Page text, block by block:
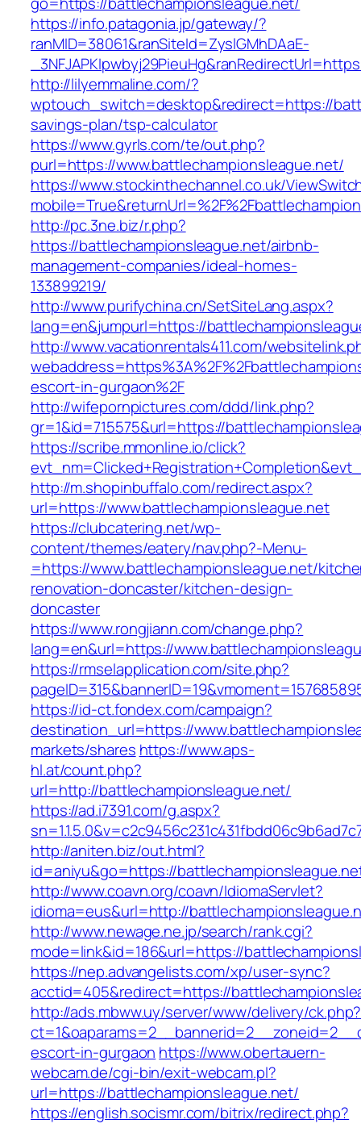
https://info.patagonia.jp/gateway/?
ranMID=38061&ranSiteId=ZyslGMhDAaE-
http://lilyemmaline.com/?
wptouch_switch=desktop&redirect=https://
savings-plan/tsp-calculator
https://www.gyrls.com/te/out.php?
purl=https://www.battlechampionsleague.net/
https://www.stockinthechannel.co.uk/
http://pc.3ne.biz/r.php?
https://battlechampionsleague.net/airbnb-
management-companies/ideal-homes-
133899219/
http://www.purifychina.cn/SetSiteLang.aspx?
lang=en&jumpurl=https://
http://www.vacationrentals411.com/
escort-in-gurgaon%2F
http://wifepornpictures.com/ddd/link.php?
gr=1&id=715575&url=https://
https://scribe.mmonline.io/click?
http://m.shopinbuffalo.com/redirect.aspx?
url=https://www.battlechampionsleague.net
https://clubcatering.net/wp-
content/themes/eatery/nav.php?-Menu-
=https://www.battlechampionsleague.net/
renovation-doncaster/kitchen-design-
doncaster
https://www.rongjiann.com/change.php?
lang=en&url=https://
https://rmselapplication.com/site.php?
https://id-ct.fondex.com/campaign?
destination_url=https://
markets/shares https://www.aps-
hl.at/count.php?
url=http://battlechampionsleague.net/
https://ad.i7391.com/g.aspx?
http://aniten.biz/out.html?
id=aniyu&go=https://
http://www.coavn.org/coavn/IdiomaServlet?
idioma=eus&url=http://
http://www.newage.ne.jp/search/rank.cgi?
mode=link&id=186&url=https://
https://nep.advangelists.com/xp/user-sync?
acctid=405&redirect=https://
http://ads.mbww.uy/server/www/delivery/ck.php?
escort-in-gurgaon https://www.obertauern-
webcam.de/cgi-bin/exit-webcam.pl?
url=https://battlechampionsleague.net/
https://english.socismr.com/bitrix/redirect.php?